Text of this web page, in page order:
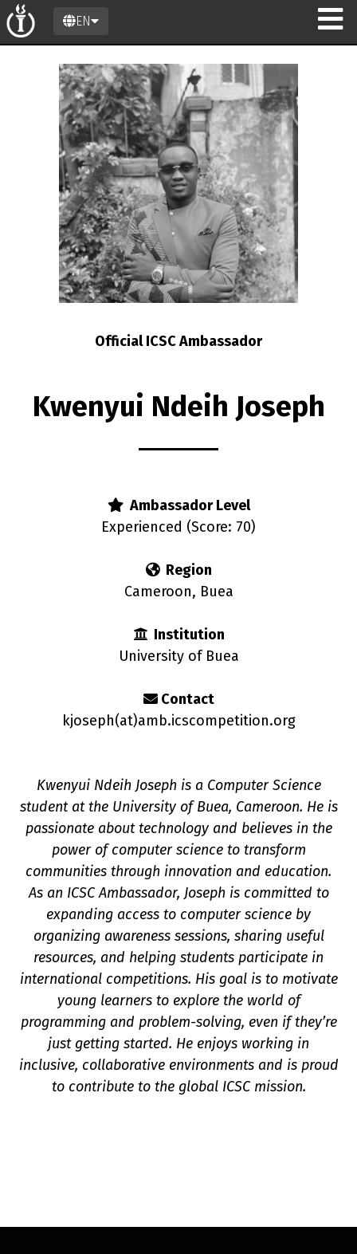
EN
Official ICSC Ambassador
Kwenyui Ndeih Joseph
Ambassador Level
Experienced (Score: 70)
Region
Cameroon, Buea
Institution
University of Buea
Contact
kjoseph(at)amb.icscompetition.org
Kwenyui Ndeih Joseph is a Computer Science
student at the University of Buea, Cameroon. He is
passionate about technology and believes in the
power of computer science to transform
communities through innovation and education.
As an ICSC Ambassador, Joseph is committed to
expanding access to computer science by
organizing awareness sessions, sharing useful
resources, and helping students participate in
international competitions. His goal is to motivate
young learners to explore the world of
programming and problem-solving, even if they’re
just getting started. He enjoys working in
inclusive, collaborative environments and is proud
to contribute to the global ICSC mission.